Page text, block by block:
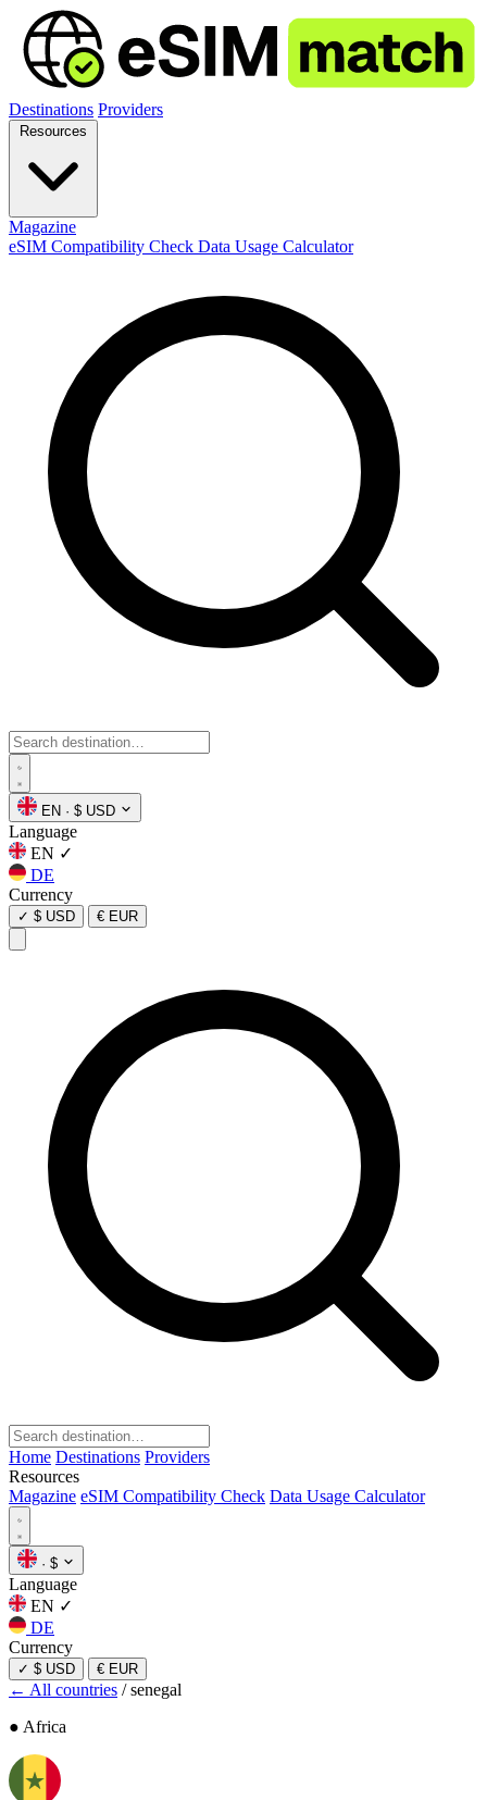
Destinations Providers
Magazine
eSIM Compatibility Check Data Usage Calculator
EN · $ USD
Language
EN ✓
DE
Currency
✓ $ USD € EUR
Home Destinations Providers
Resources
Magazine eSIM Compatibility Check Data Usage Calculator
· $
Language
EN ✓
DE
Currency
✓ $ USD € EUR
← All countries / senegal
● Africa